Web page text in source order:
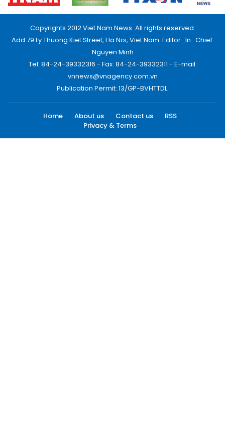
Copyrights 2012 Viet Nam News. All rights reserved.
Add:79 Ly Thuong Kiet Street, Ha Noi, Viet Nam. Editor_In_Chief:
Nguyen Minh
Tel: 84-24-39332316 - Fax: 84-24-39332311 - E-mail:
vnnews@vnagency.com.vn
Publication Permit: 13/GP-BVHTTDL.
Home About us Contact us
RSS
Privacy & Terms